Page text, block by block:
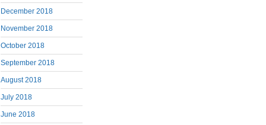
December 2018
November 2018
October 2018
September 2018
August 2018
July 2018
June 2018